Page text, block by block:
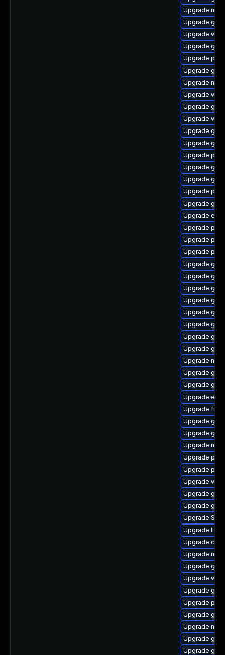
Upgrade
Upgrade gjs
Upgrade
Upgrade
Upgrade
Upgrade
Upgrade
Upgrade
Upgrade
Upgrade
Upgrade
Upgrade
Upgrade
Upgrade
Upgrade
Upgrade
Upgrade
Upgrade
Upgrade
Upgrade
Upgrade
Upgrade
Upgrade
Upgrade
Upgrade
Upgrade
Upgrade
Upgrade
Upgrade
Upgrade
Upgrade
Upgrade
Upgrade
Upgrade file-
Upgrade
Upgrade
Upgrade
Upgrade
Upgrade
Upgrade
Upgrade
Upgrade
Upgrade SDL
Upgrade
Upgrade
Upgrade
Upgrade
Upgrade
Upgrade
Upgrade
Upgrade
Upgrade
Upgrade
Upgrade